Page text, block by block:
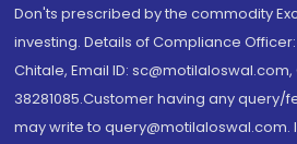
Don'ts prescribed by the commodity
investing. Details of Compliance
Chitale, Email ID:
38281085.Customer having any
may write to